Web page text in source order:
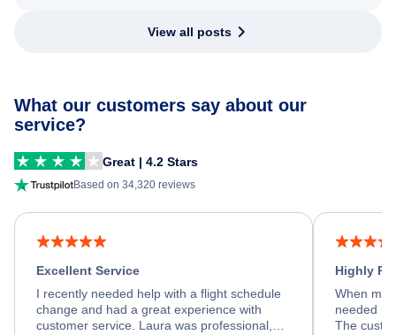
View all posts
What our customers say about our
service?
Great | 4.2 Stars
Based on 34,320 reviews
Excellent Service
I recently needed help with a flight schedule
change and had a great experience with
customer service. Laura was professional,
Highly
When my
needed
The